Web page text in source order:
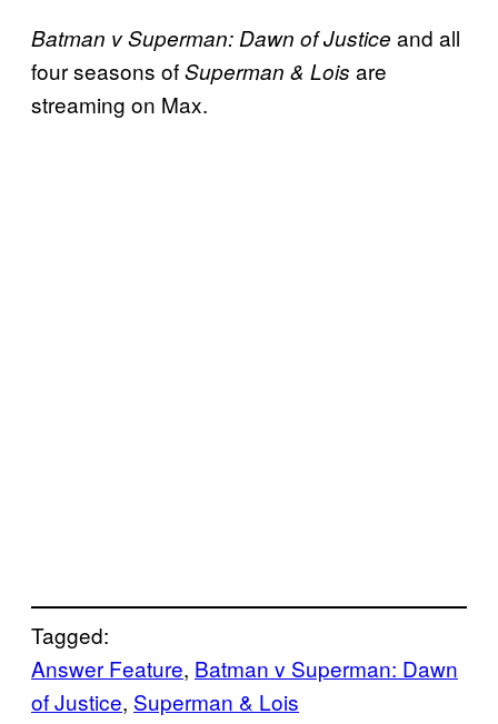
Batman v Superman: Dawn of Justice and all
four seasons ofSuperman & Lois are
streaming on Max.
Tagged:
Answer Feature, Batman v Superman: Dawn
of Justice, Superman & Lois